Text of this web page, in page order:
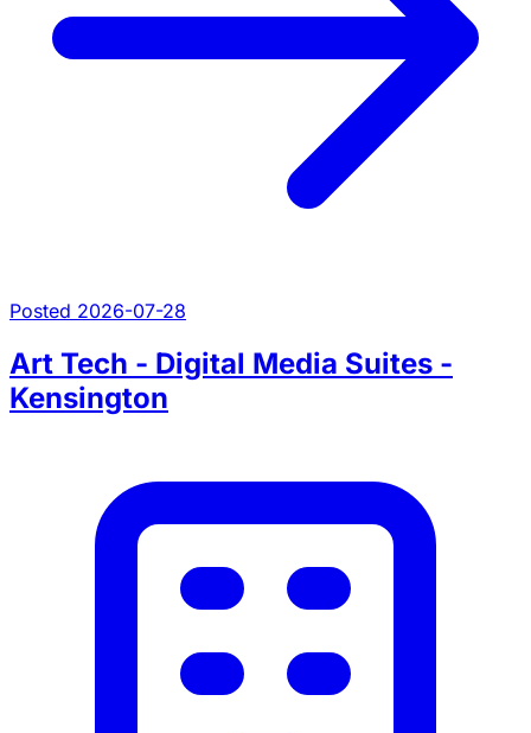
Posted 2026-07-28
Art Tech - Digital Media Suites -
Kensington